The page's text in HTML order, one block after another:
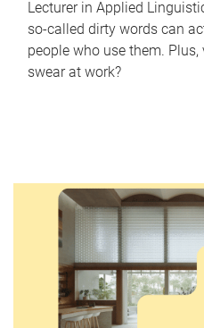
Lecturer in Applied
so-called dirty words can
people who use them.
swear at work?